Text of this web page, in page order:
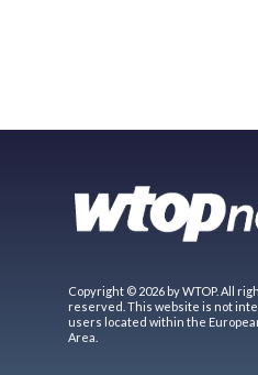
Copyright © 2026 by WTOP. All
reserved. This website is not
users located within the
Area.